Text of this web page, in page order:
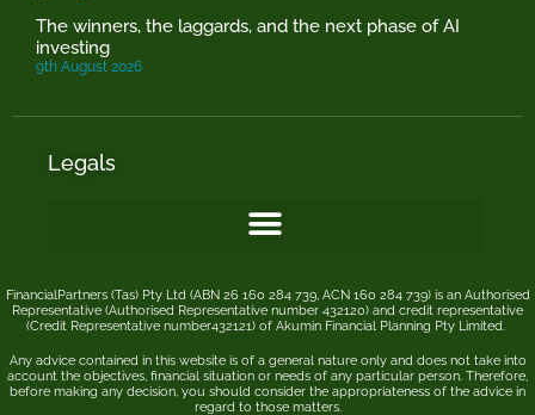
The winners, the laggards, and the next phase of AI
investing
9th August 2026
Legals
FinancialPartners (Tas) Pty Ltd (ABN 26 160 284 739, ACN 160 284 739) is an Authorised
Representative (Authorised Representative number 432120) and credit representative
(Credit Representative number432121) of Akumin Financial Planning Pty Limited.
Any advice contained in this website is of a general nature only and does not take into
account the objectives, financial situation or needs of any particular person. Therefore,
before making any decision, you should consider the appropriateness of the advice in
regard to those matters.